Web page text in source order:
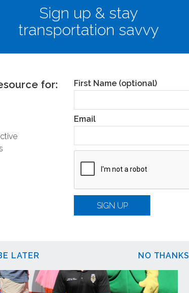
Sign up & stay
transportation savvy
for: First Name (optional)
Email
SIGN UP
LATER NO THANKS
Related Posts